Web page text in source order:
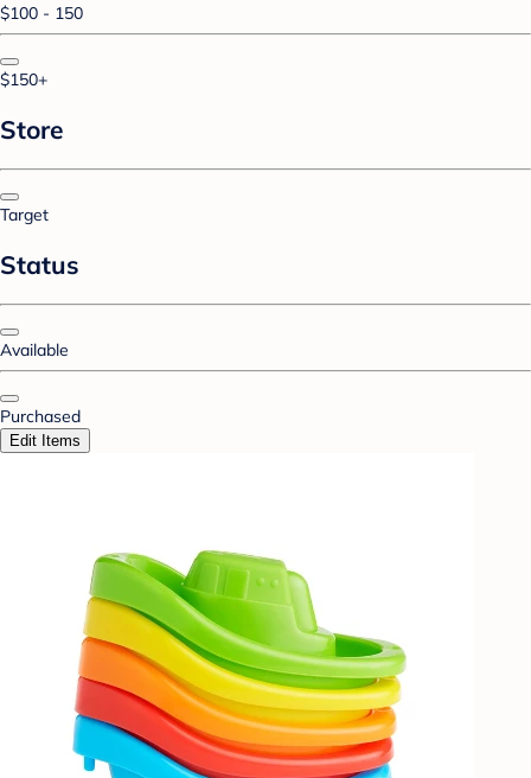
$100 - 150
$150+
Store
Target
Status
Available
Purchased
Edit Items